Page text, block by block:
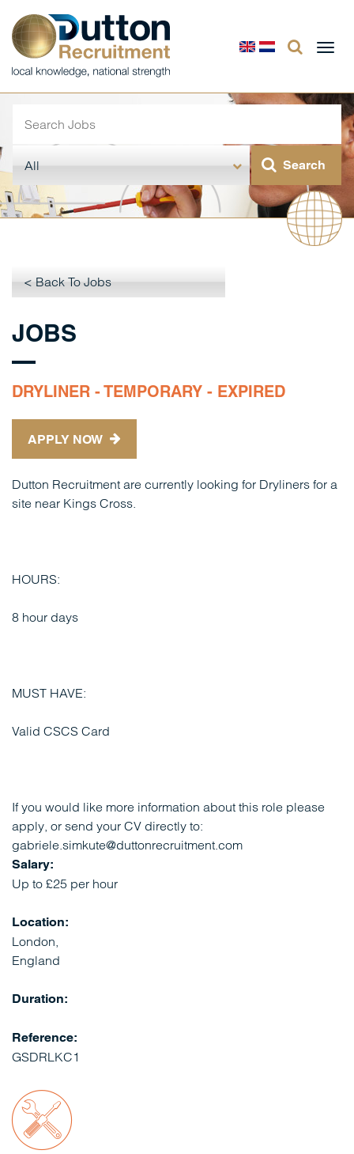
< Back To Jobs
JOBS
DRYLINER - TEMPORARY - EXPIRED
APPLY NOW
Dutton Recruitment are currently looking for Dryliners for a
site near Kings Cross.
HOURS:
8 hour days
MUST HAVE:
Valid CSCS Card
If you would like more information about this role please
apply, or send your CV directly to:
gabriele.simkute@duttonrecruitment.com
Salary:
Up to £25 per hour
Location:
London,
England
Duration:
Reference:
GSDRLKC1